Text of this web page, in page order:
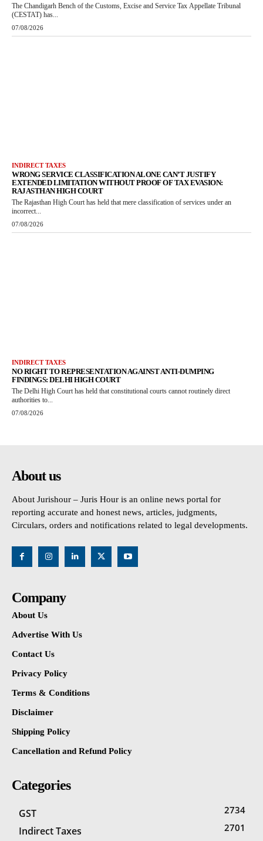
The Chandigarh Bench of the Customs, Excise and Service Tax Appellate Tribunal
(CESTAT) has...
07/08/2026
INDIRECT TAXES
WRONG SERVICE CLASSIFICATION ALONE CAN’T JUSTIFY
EXTENDED LIMITATION WITHOUT PROOF OF TAX EVASION:
RAJASTHAN HIGH COURT
The Rajasthan High Court has held that mere classification of services under an
incorrect...
07/08/2026
INDIRECT TAXES
NO RIGHT TO REPRESENTATION AGAINST ANTI-DUMPING
FINDINGS: DELHI HIGH COURT
The Delhi High Court has held that constitutional courts cannot routinely direct
authorities to...
07/08/2026
About us
About Jurishour – Juris Hour is an online news portal for
reporting accurate and honest news, articles, judgments,
Circulars, orders and notifications related to legal developments.
Company
About Us
Advertise With Us
Contact Us
Privacy Policy
Terms & Conditions
Disclaimer
Shipping Policy
Cancellation and Refund Policy
Categories
GST 2734
Indirect Taxes
2701